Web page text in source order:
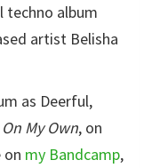
techno album
artist Belisha
as Deerful,
My Own, on
on my Bandcamp,